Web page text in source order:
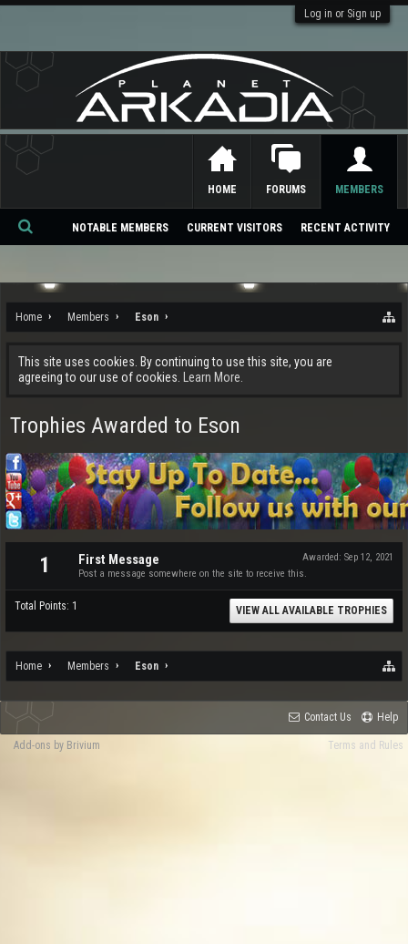
Log in or Sign up
Home Members Eson
This site uses cookies. By continuing to use this site, you are
agreeing to our use of cookies.
Learn More.
Trophies Awarded to Eson
1 Awarded: Sep 12, 2021
First Message
Post a message somewhere on the site to receive this.
Total Points: 1 VIEW ALL AVAILABLE TROPHIES
Home Members Eson
HOME FORUMS MEMBERS
NOTABLE MEMBERS CURRENT VISITORS RECENT ACTIVITY
Se
ch
Contact Us Help
Terms and Rules
Add-ons by Brivium